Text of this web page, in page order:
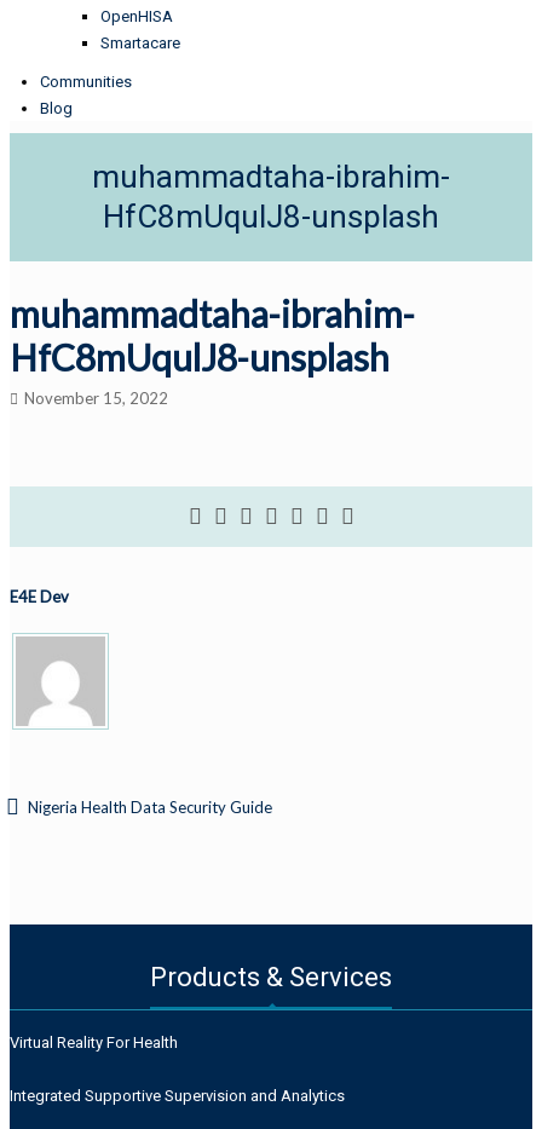
OpenHISA
Smartacare
Communities
Blog
muhammadtaha-ibrahim-
HfC8mUqulJ8-unsplash
muhammadtaha-ibrahim-
HfC8mUqulJ8-unsplash
November 15, 2022
E4E Dev
Nigeria Health Data Security Guide
Products & Services
Virtual Reality For Health
Integrated Supportive Supervision and Analytics